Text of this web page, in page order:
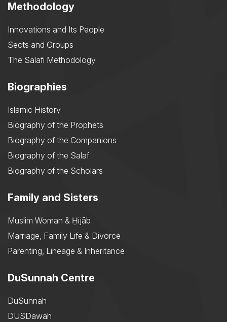
Methodology
Innovations and Its People
Sects and Groups
The Salafi Methodology
Biographies
Islamic History
Biography of the Prophets
Biography of the Companions
Biography of the Salaf
Biography of the Scholars
Family and Sisters
Muslim Woman & Ḥijāb
Marriage, Family Life & Divorce
Parenting, Lineage & Inheritance
DuSunnah Centre
DuSunnah
DUSDawah